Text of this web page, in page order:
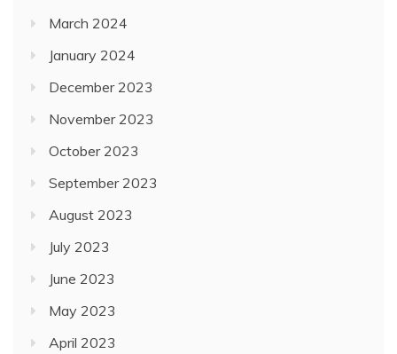
March 2024
January 2024
December 2023
November 2023
October 2023
September 2023
August 2023
July 2023
June 2023
May 2023
April 2023